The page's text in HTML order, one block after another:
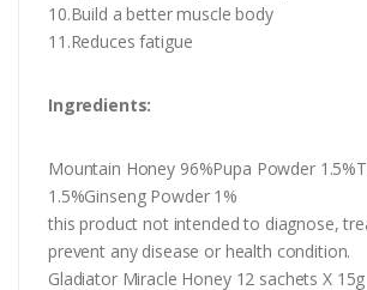
10.Build a better muscle body
11.Reduces fatigue
Ingredients:
Mountain Honey 96%Pupa Powder
1.5%Ginseng Powder 1%
this product not intended to diagnose,
prevent any disease or health condition.
Gladiator Miracle Honey 12 sachets X 15g